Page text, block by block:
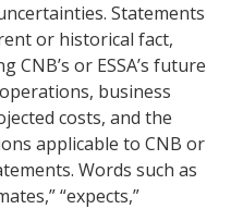
Statements
or historical fact,
or ESSA’s future
business
costs, and the
applicable to CNB or
Words such as
“expects,”